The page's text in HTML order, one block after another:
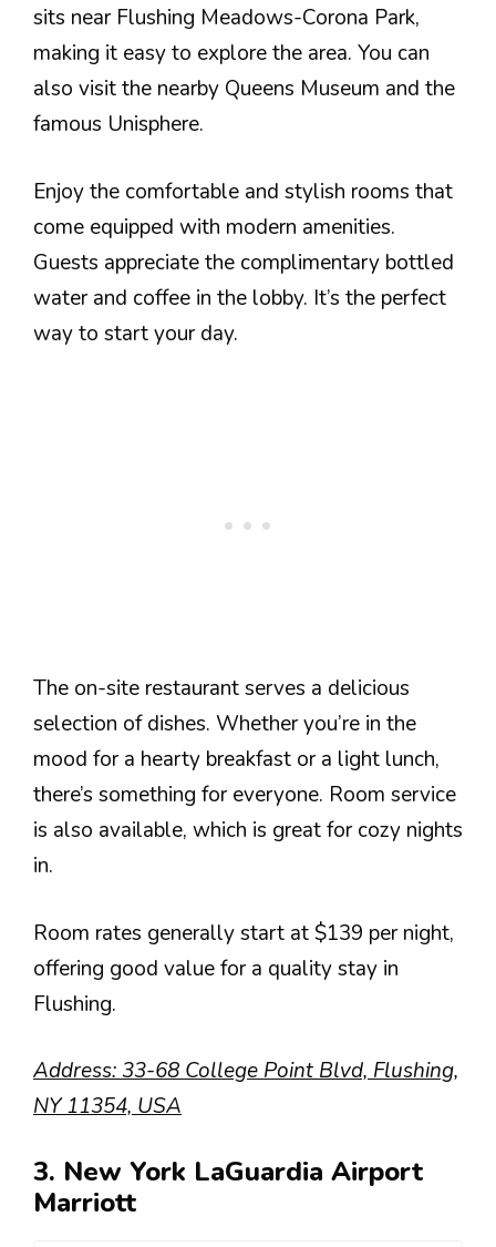
sits near Flushing Meadows-Corona Park,
making it easy to explore the area. You can
also visit the nearby Queens Museum and the
famous Unisphere.
Enjoy the comfortable and stylish rooms that
come equipped with modern amenities.
Guests appreciate the complimentary bottled
water and coffee in the lobby. It’s the perfect
way to start your day.
The on-site restaurant serves a delicious
selection of dishes. Whether you’re in the
mood for a hearty breakfast or a light lunch,
there’s something for everyone. Room service
is also available, which is great for cozy nights
in.
Room rates generally start at $139 per night,
offering good value for a quality stay in
Flushing.
Address: 33-68 College Point Blvd, Flushing,
NY 11354, USA
3. New York LaGuardia Airport
Marriott